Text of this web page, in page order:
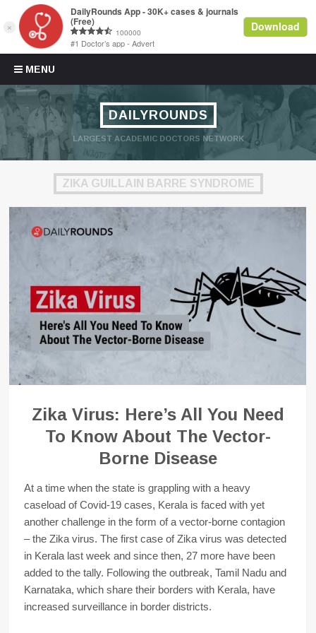
MENU
Skip to content
DAILYROUNDS
LARGEST ACADEMIC DOCTORS NETWORK
ZIKA GUILLAIN BARRE SYNDROME
Zika Virus: Here’s All You Need
To Know About The Vector-
Borne Disease
At a time when the state is grappling with a heavy
caseload of Covid-19 cases, Kerala is faced with yet
another challenge in the form of a vector-borne contagion
– the Zika virus. The first case of Zika virus was detected
in Kerala last week and since then, 27 more have been
added to the tally. Following the outbreak, Tamil Nadu and
Karnataka, which share their borders with Kerala, have
increased surveillance in border districts.